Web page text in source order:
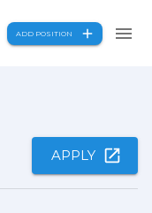
ADD POSITION
APPLY